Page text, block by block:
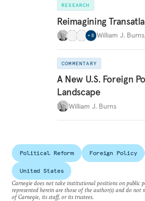
RESEARCH
Reimagining
+ 8 William J. Burns
COMMENTARY
A New U.S. Foreign
Landscape
William J. Burns
Political Reform Foreign Policy
United States
Carnegie does not take institutional positions on public
represented herein are those of the author(s) and do not
of Carnegie, its staff, or its trustees.